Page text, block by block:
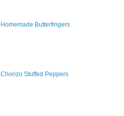
Homemade Butterfingers
Chorizo Stuffed Peppers